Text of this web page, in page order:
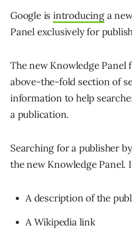
Google isintroducinga
Panel exclusively for
The new Knowledge Panel
above-the-fold section of
information to help
a publication.
Searching for a publisher
the new Knowledge Panel.
A description of the
A Wikipedia link